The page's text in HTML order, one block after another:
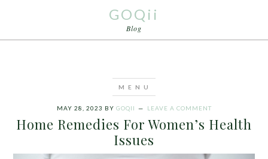
GOQii
Blog
MAY 28, 2023 BY GOQII LEAVE A COMMENT
Home Remedies For Women’s Health
Issues